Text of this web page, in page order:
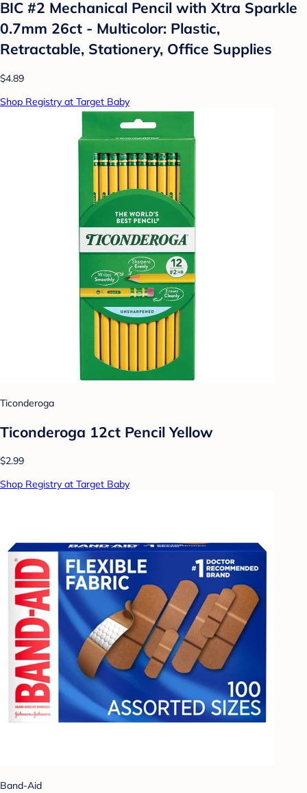
BIC #2 Mechanical Pencil with Xtra Sparkle
0.7mm 26ct - Multicolor: Plastic,
Retractable, Stationery, Office Supplies
$4.89
Shop Registry at Target Baby
Ticonderoga
Ticonderoga 12ct Pencil Yellow
$2.99
Shop Registry at Target Baby
Band-Aid